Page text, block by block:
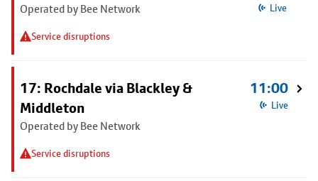
Operated by Bee Network
Service disruptions
Live
17: Rochdale via Blackley &
Middleton
Operated by Bee Network
Service disruptions
11:00
Live